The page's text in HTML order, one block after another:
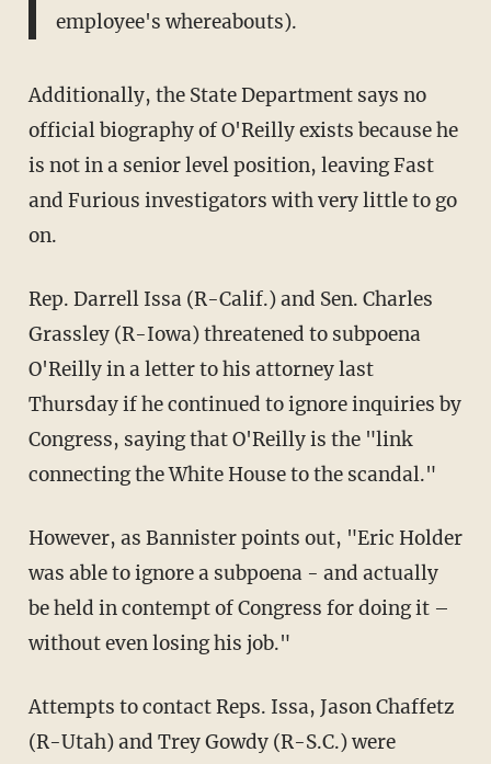
employee's whereabouts).
Additionally, the State Department says no
official biography of O'Reilly exists because he
is not in a senior level position, leaving Fast
and Furious investigators with very little to go
on.
Rep. Darrell Issa (R-Calif.) and Sen. Charles
Grassley (R-Iowa) threatened to subpoena
O'Reilly in a letter to his attorney last
Thursday if he continued to ignore inquiries by
Congress, saying that O'Reilly is the "link
connecting the White House to the scandal."
However, as Bannister points out, "Eric Holder
was able to ignore a subpoena - and actually
be held in contempt of Congress for doing it –
without even losing his job."
Attempts to contact Reps. Issa, Jason Chaffetz
(R-Utah) and Trey Gowdy (R-S.C.) were